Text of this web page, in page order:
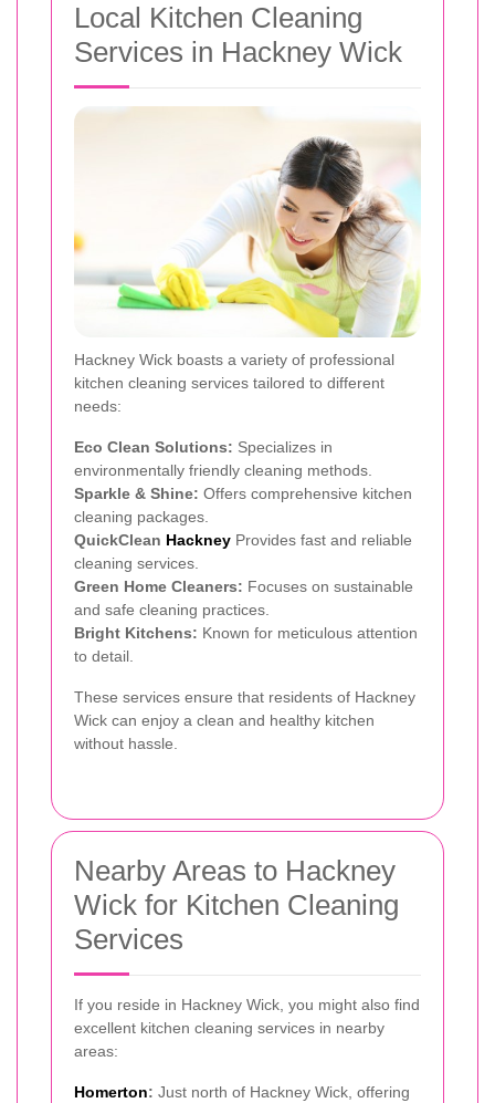
Local Kitchen Cleaning
Services in Hackney Wick
Hackney Wick boasts a variety of professional
kitchen cleaning services tailored to different
needs:
Eco Clean Solutions: Specializes in
environmentally friendly cleaning methods.
Sparkle & Shine: Offers comprehensive kitchen
cleaning packages.
QuickClean Hackney Provides fast and reliable
cleaning services.
Green Home Cleaners: Focuses on sustainable
and safe cleaning practices.
Bright Kitchens: Known for meticulous attention
to detail.
These services ensure that residents of Hackney
Wick can enjoy a clean and healthy kitchen
without hassle.
Nearby Areas to Hackney
Wick for Kitchen Cleaning
Services
If you reside in Hackney Wick, you might also find
excellent kitchen cleaning services in nearby
areas:
Homerton: Just north of Hackney Wick, offering